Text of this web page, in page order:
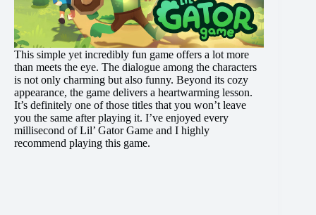
This simple yet incredibly fun game offers a lot more
than meets the eye. The dialogue among the characters
is not only charming but also funny. Beyond its cozy
appearance, the game delivers a heartwarming lesson.
It’s definitely one of those titles that you won’t leave
you the same after playing it. I’ve enjoyed every
millisecond of Lil’ Gator Game and I highly
recommend playing this game.